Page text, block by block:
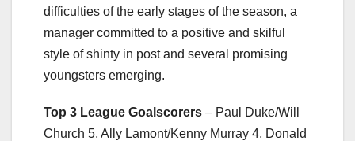
difficulties of the early stages of the season, a
manager committed to a positive and skilful
style of shinty in post and several promising
youngsters emerging.
Top 3 League Goalscorers – Paul Duke/Will
Church 5, Ally Lamont/Kenny Murray 4, Donald